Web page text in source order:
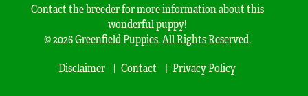
Contact the breeder for more information about this
wonderful puppy!
© 2026 Greenfield Puppies. All Rights Reserved.
Disclaimer
Contact Privacy Policy